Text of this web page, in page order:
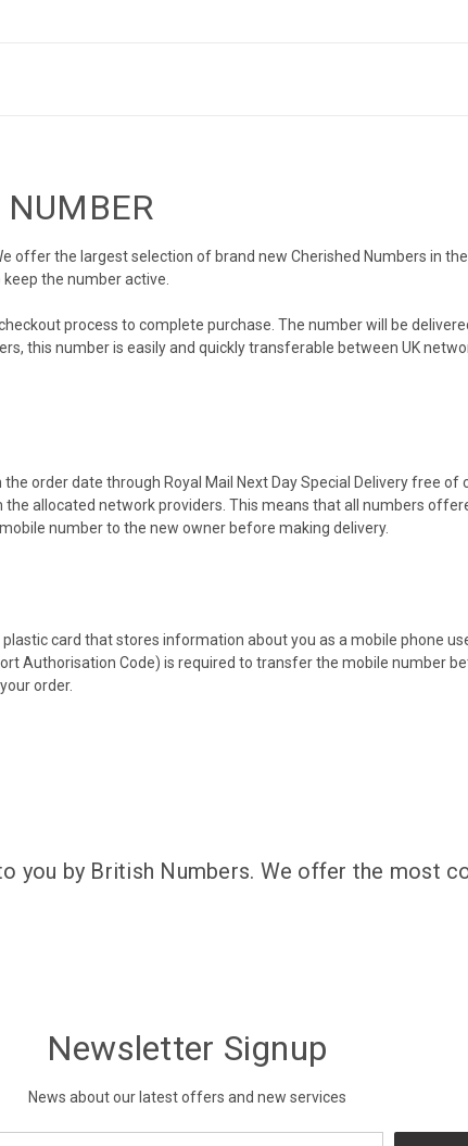
NUMBER
offer the largest selection of brand new Cherished Numbers in
the number active.
process to complete purchase. The number will be
this number is easily and quickly transferable between UK
order date through Royal Mail Next Day Special Delivery free
allocated network providers. This means that all numbers
number to the new owner before making delivery.
card that stores information about you as a mobile phone
Authorisation Code) is required to transfer the mobile number
order.
you by British Numbers. We offer the most
Newsletter Signup
News about our latest offers and new services